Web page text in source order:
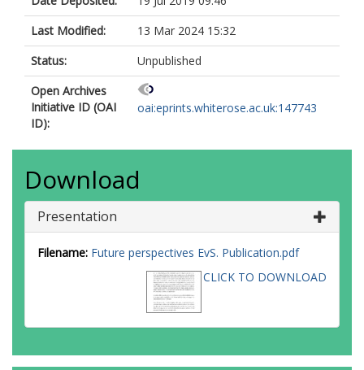
Last Modified:
13 Mar 2024 15:32
Status:
Unpublished
Open Archives
Initiative ID (OAI
ID):
oai:eprints.whiterose.ac.uk:147743
Download
Presentation
Filename: Future perspectives EvS. Publication.pdf
CLICK TO DOWNLOAD